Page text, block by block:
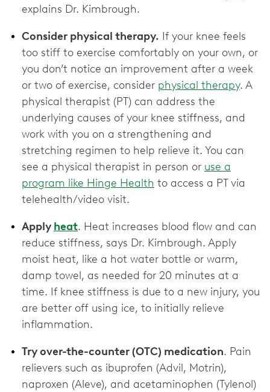
explains Dr. Kimbrough.
Consider physical therapy. If your knee feels
too stiff to exercise comfortably on your own, or
you don’t notice an improvement after a week
or two of exercise, consider physical therapy. A
physical therapist (PT) can address the
underlying causes of your knee stiffness, and
work with you on a strengthening and
stretching regimen to help relieve it. You can
see a physical therapist in person or use a
program like Hinge Health to access a PT via
telehealth/video visit.
Apply heat. Heat increases blood flow and can
reduce stiffness, says Dr. Kimbrough. Apply
moist heat, like a hot water bottle or warm,
damp towel, as needed for 20 minutes at a
time. If knee stiffness is due to a new injury, you
are better off using ice, to initially relieve
inflammation.
Try over-the-counter (OTC) medication. Pain
relievers such as ibuprofen (Advil, Motrin),
naproxen (Aleve), and acetaminophen (Tylenol)